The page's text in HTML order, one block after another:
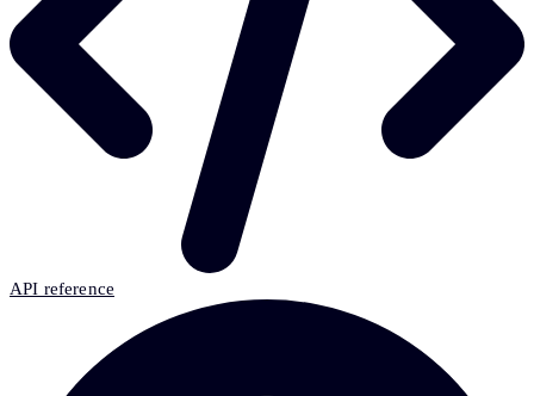
API reference